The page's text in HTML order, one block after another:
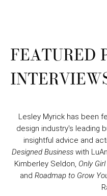
FEATURED
Lesley Myrick has been
design industry's leading
insightful advice and
Designed Business with
Kimberley Seldon, Only
and Roadmap to Grow